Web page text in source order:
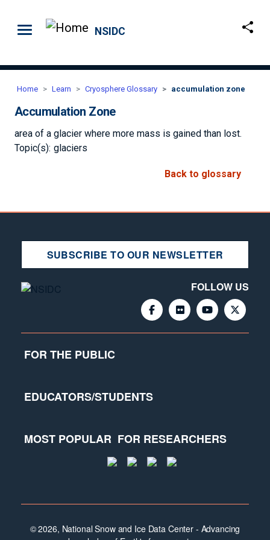
NSIDC
Home Learn Cryosphere Glossary accumulation zone
Accumulation Zone
area of a glacier where more mass is gained than lost.
Topic(s): glaciers
Back to glossary
SUBSCRIBE TO OUR NEWSLETTER
FOLLOW US
FOR THE PUBLIC
EDUCATORS/STUDENTS
MOST POPULAR FOR RESEARCHERS
© 2026, National Snow and Ice Data Center - Advancing